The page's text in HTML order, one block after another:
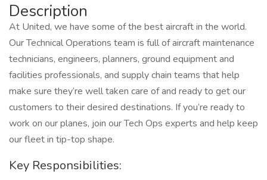
Description
At United, we have some of the best aircraft in the world.
Our Technical Operations team is full of aircraft maintenance
technicians, engineers, planners, ground equipment and
facilities professionals, and supply chain teams that help
make sure they’re well taken care of and ready to get our
customers to their desired destinations. If you’re ready to
work on our planes, join our Tech Ops experts and help keep
our fleet in tip-top shape.
Key Responsibilities: